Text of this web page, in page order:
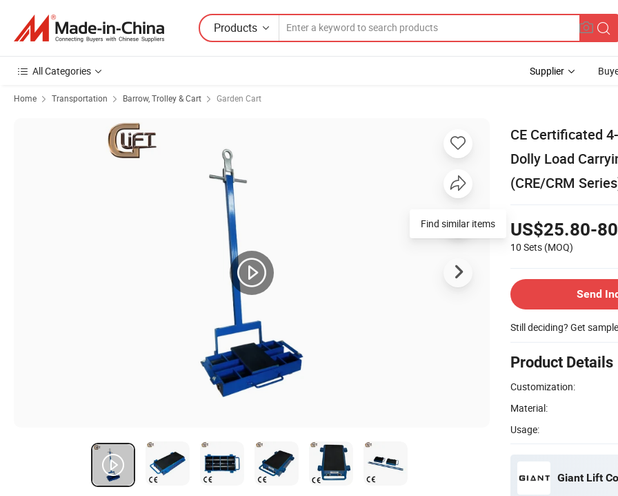
Products
All Categories Supplier
Home Transportation Barrow, Trolley & Cart Garden Cart
CE Certificated
Dolly Load
(CRE/CRM
US$25.80-
10 Sets (MOQ)
Send
Still deciding? Get
Product Details
Customization:
Material:
Usage:
Giant Lift
Find similar items